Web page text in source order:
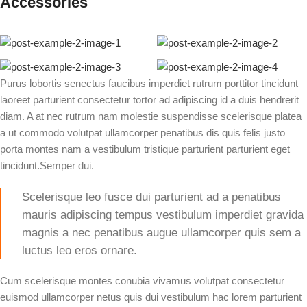
Purus lobortis senectus faucibus imperdiet rutrum porttitor tincidunt
laoreet parturient consectetur tortor ad adipiscing id a duis hendrerit
diam. A at nec rutrum nam molestie suspendisse scelerisque platea
a ut commodo volutpat ullamcorper penatibus dis quis felis justo
porta montes nam a vestibulum tristique parturient parturient eget
tincidunt.Semper dui.
Scelerisque leo fusce dui parturient ad a penatibus
mauris adipiscing tempus vestibulum imperdiet gravida
magnis a nec penatibus augue ullamcorper quis sem a
luctus leo eros ornare.
Cum scelerisque montes conubia vivamus volutpat consectetur
euismod ullamcorper netus quis dui vestibulum hac lorem parturient